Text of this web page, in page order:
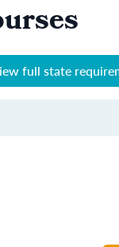
full state